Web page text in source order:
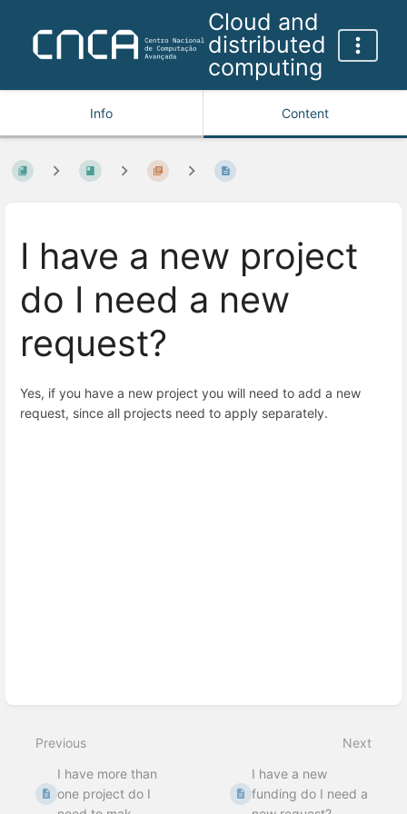
Cloud and
distributed
computing
Info Content
I have a new project
do I need a new
request?
Yes, if you have a new project you will need to add a new
request, since all projects need to apply separately.
Previous
I have more than
one project do I
Next
I have a new
funding do I need a